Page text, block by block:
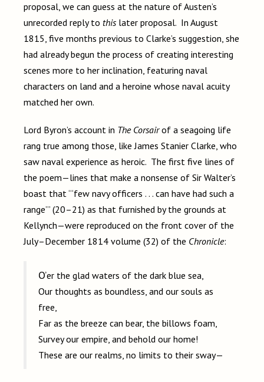
proposal, we can guess at the nature ofAusten’s
unrecorded reply to this later proposal. In August
1815, five months previous to Clarke’s suggestion, she
had already begun the process of creating interesting
scenes more to her inclination, featuring naval
characters on land and a heroine whose naval acuity
matched her own.
Lord Byron’s account in The Corsair of a seagoing life
rang true among those, like James Stanier Clarke, who
saw naval experience as heroic. The first five lines of
the poem—lines that make a nonsense of Sir Walter’s
boast that “‘few navy officers . . . can have had such a
range’” (20–21) as that furnished by the grounds at
Kellynch—were reproduced on the front cover of the
July–December 1814 volume (32) of the Chronicle:
O’er the glad waters of the dark blue sea,
Our thoughts as boundless, and our souls as
free,
Far as the breeze can bear, the billows foam,
Survey our empire, and behold our home!
These are our realms, no limits to their sway—